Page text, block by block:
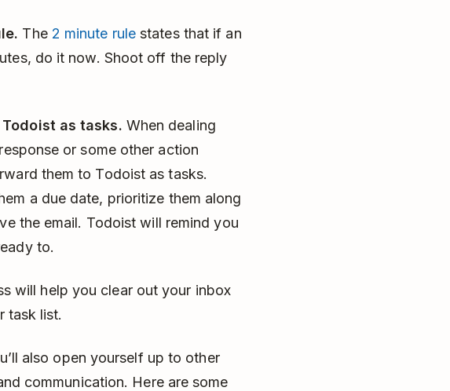
The2 minute rulestates that if an
do it now. Shoot off the reply
as tasks. When dealing
or some other action
them to Todoist as tasks.
a due date, prioritize them along
the email. Todoist will remind you
to.
will help you clear out your inbox
task list.
also open yourself up to other
communication. Here are some